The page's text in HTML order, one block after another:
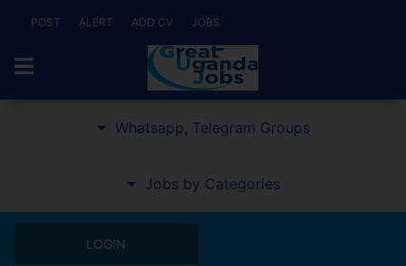
POST ALERT ADD CV JOBS
Whatsapp, Telegram Groups
Jobs by Categories
LOGIN